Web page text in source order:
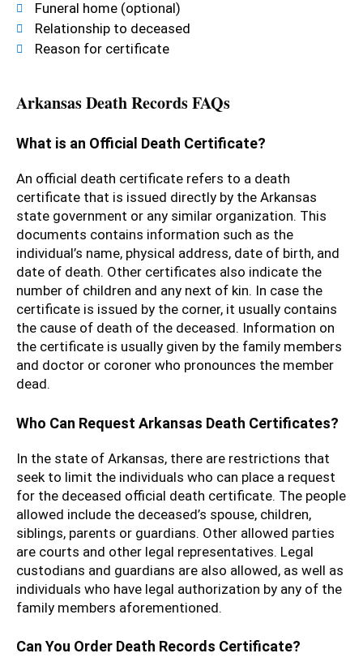
Funeral home (optional)
Relationship to deceased
Reason for certificate
Arkansas Death Records FAQs
What is an Official Death Certificate?
An official death certificate refers to a death
certificate that is issued directly by the Arkansas
state government or any similar organization. This
documents contains information such as the
individual’s name, physical address, date of birth, and
date of death. Other certificates also indicate the
number of children and any next of kin. In case the
certificate is issued by the corner, it usually contains
the cause of death of the deceased. Information on
the certificate is usually given by the family members
and doctor or coroner who pronounces the member
dead.
Who Can Request Arkansas Death Certificates?
In the state of Arkansas, there are restrictions that
seek to limit the individuals who can place a request
for the deceased official death certificate. The people
allowed include the deceased’s spouse, children,
siblings, parents or guardians. Other allowed parties
are courts and other legal representatives. Legal
custodians and guardians are also allowed, as well as
individuals who have legal authorization by any of the
family members aforementioned.
Can You Order Death Records Certificate?